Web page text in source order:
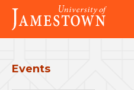
Skip
main
site
Skip
main
content
Visit
the
homepage
Events